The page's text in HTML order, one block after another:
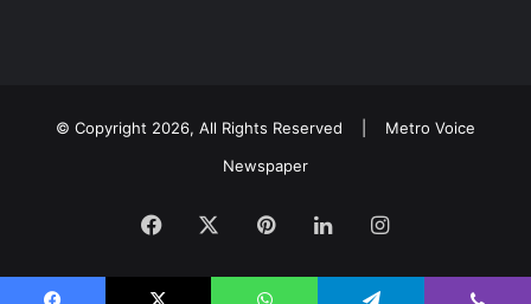
© Copyright 2026, All Rights Reserved | Metro Voice
Newspaper
Facebook PinterestLinkedInInstagram